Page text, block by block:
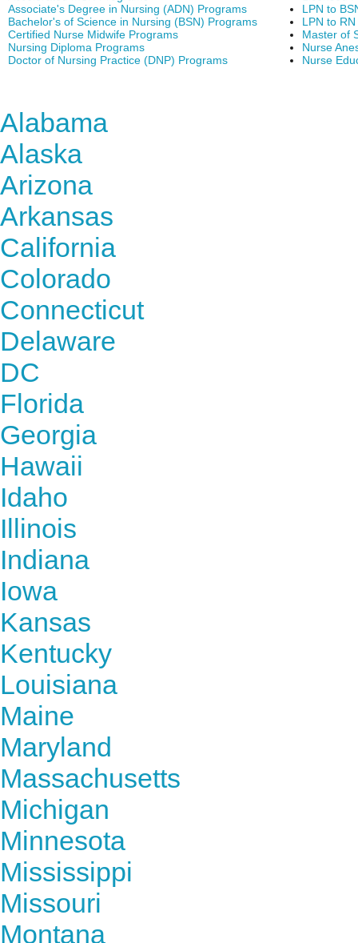
Associate's Degree in Nursing (ADN) Programs
Bachelor's of Science in Nursing (BSN) Programs
Certified Nurse Midwife Programs
Nursing Diploma Programs
Doctor of Nursing Practice (DNP) Programs
LPN to
LPN to
Master of
Nurse
Nurse
Alabama
Alaska
Arizona
Arkansas
California
Colorado
Connecticut
Delaware
DC
Florida
Georgia
Hawaii
Idaho
Illinois
Indiana
Iowa
Kansas
Kentucky
Louisiana
Maine
Maryland
Massachusetts
Michigan
Minnesota
Mississippi
Missouri
Montana